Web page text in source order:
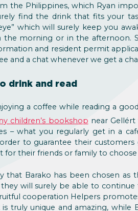
the Philippines, which Ryan
find the drink that fits your
which will surely keep you
the morning or in the afternoon.
and resident permit
and a chat whenever we get a
drink and read
a coffee while reading a
children’s bookshop near Gellért
– what you regularly get in a
to guarantee their
for their friends or family to
that Barako has been chosen as
will surely be able to
cooperation Helpers
truly unique and amazing, while